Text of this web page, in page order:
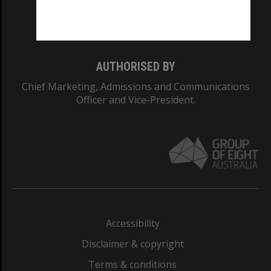
AUTHORISED BY
Chief Marketing, Admissions and Communications
Officer and Vice-President.
Accessibility
Disclaimer & copyright
Terms & conditions